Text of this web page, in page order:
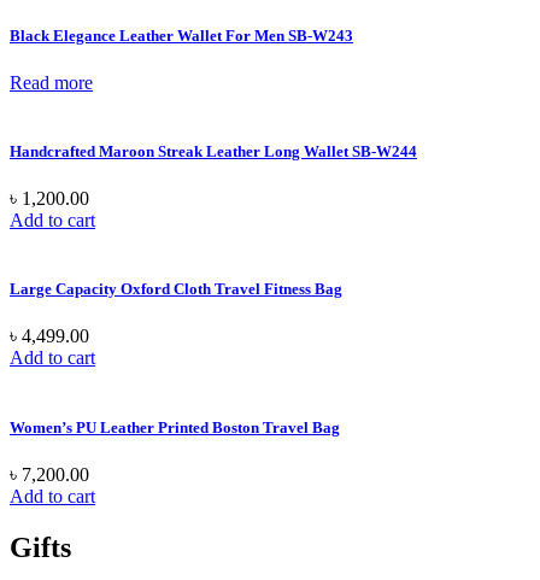
Black Elegance Leather Wallet For Men SB-W243
Read more
Handcrafted Maroon Streak Leather Long Wallet SB-W244
৳ 1,200.00
Add to cart
Large Capacity Oxford Cloth Travel Fitness Bag
৳ 4,499.00
Add to cart
Women’s PU Leather Printed Boston Travel Bag
৳ 7,200.00
Add to cart
Gifts